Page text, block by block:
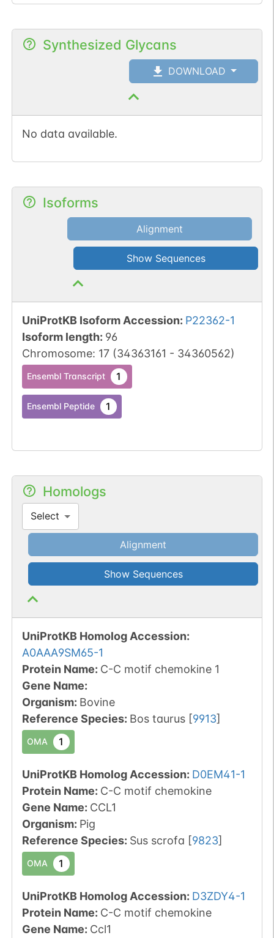
Synthesized Glycans
DOWNLOAD
No data available.
Isoforms
Alignment
Show Sequences
UniProtKB Isoform Accession: P22362-1
Isoform length: 96
Chromosome: 17 (34363161 - 34360562)
Ensembl Transcript 1
Ensembl Peptide 1
Homologs
Select
Alignment
Show Sequences
UniProtKB Homolog Accession:
A0AAA9SM65-1
Protein Name: C-C motif chemokine 1
Gene Name:
Organism: Bovine
Reference Species: Bos taurus [9913]
OMA 1
UniProtKB Homolog Accession: D0EM41-1
Protein Name: C-C motif chemokine
Gene Name: CCL1
Organism: Pig
Reference Species: Sus scrofa [9823]
OMA 1
UniProtKB Homolog Accession: D3ZDY4-1
Protein Name: C-C motif chemokine
Gene Name: Ccl1